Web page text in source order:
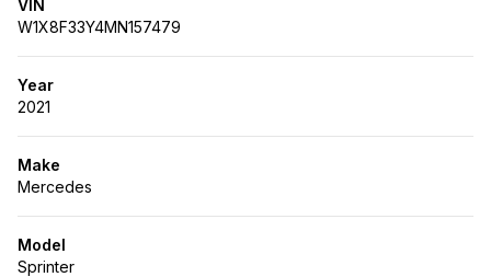
VIN
W1X8F33Y4MN157479
Year
2021
Make
Mercedes
Model
Sprinter